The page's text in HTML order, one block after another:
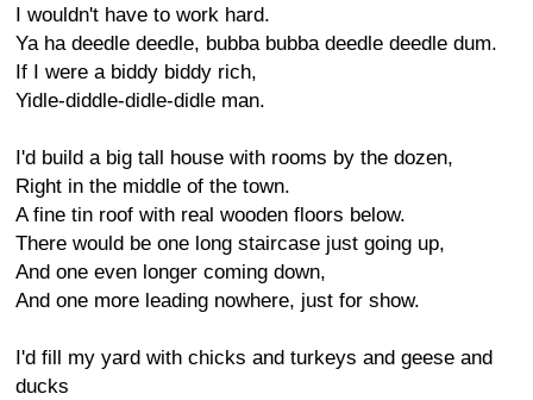
I wouldn't have to work hard.
Ya ha deedle deedle, bubba bubba deedle deedle dum.
If I were a biddy biddy rich,
Yidle-diddle-didle-didle man.
I'd build a big tall house with rooms by the dozen,
Right in the middle of the town.
A fine tin roof with real wooden floors below.
There would be one long staircase just going up,
And one even longer coming down,
And one more leading nowhere, just for show.
I'd fill my yard with chicks and turkeys and geese and
ducks